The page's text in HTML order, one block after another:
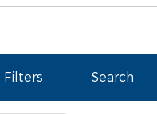
Filters Search